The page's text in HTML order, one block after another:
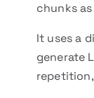
chunks
It uses a
generate